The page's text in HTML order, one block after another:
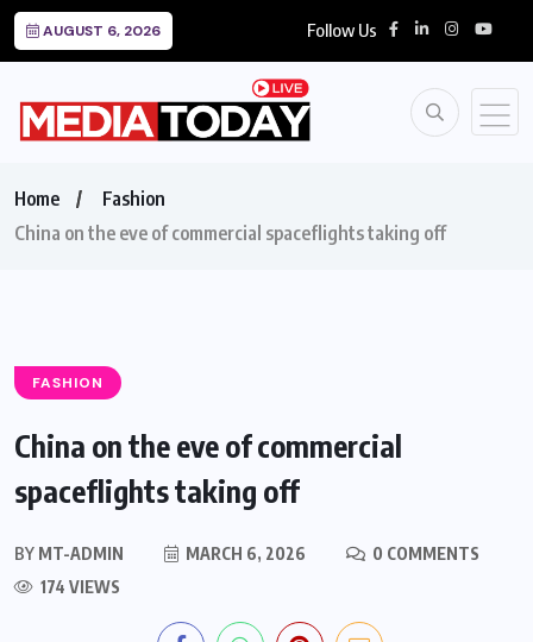
AUGUST 6, 2026 Follow Us
Home
Fashion
China on the eve of commercial spaceflights taking off
FASHION
China on the eve of commercial
spaceflights taking off
BY MT-ADMIN MARCH 6, 2026
0 COMMENTS
174 VIEWS